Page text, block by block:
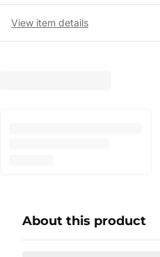
View item details
About this product